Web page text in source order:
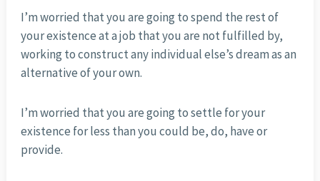
I’m worried that you are going to spend the rest of
your existence at a job that you are not fulfilled by,
working to construct any individual else’s dream as an
alternative of your own.
I’m worried that you are going to settle for your
existence for less than you could be, do, have or
provide.